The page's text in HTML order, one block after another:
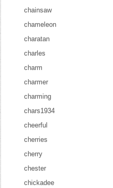
chainsaw
chameleon
charatan
charles
charm
charmer
charming
chars1934
cheerful
cherries
cherry
chester
chickadee